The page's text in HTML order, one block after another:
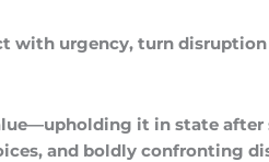
with urgency, turn
it in state
and boldly confronting